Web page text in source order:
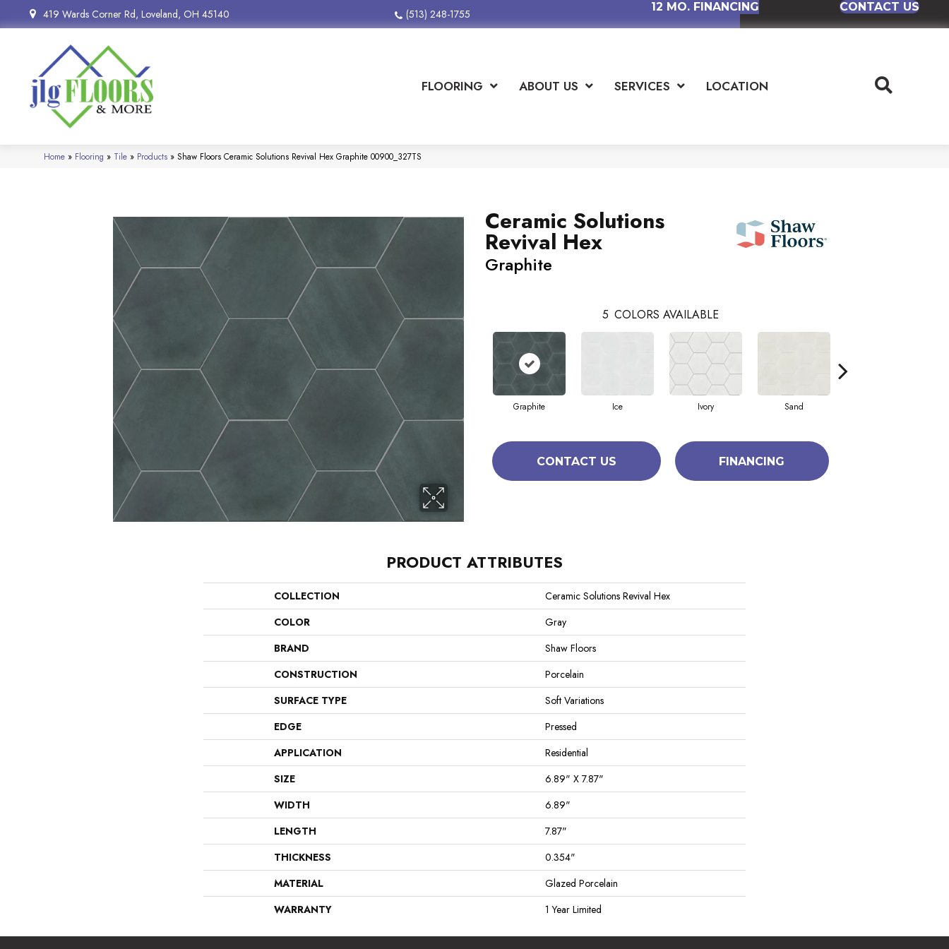
419 Wards Corner Rd, Loveland, OH 45140 (513) 248-1755
12 MO. FINANCING CONTACT US
FLOORING ABOUT US SERVICES LOCATION
Home » Flooring » Tile » Products » Shaw Floors Ceramic Solutions Revival Hex Graphite 00900_327TS
Ceramic Solutions
Revival Hex
Graphite
5 COLORS AVAILABLE
Graphite Ice Ivory Sand
CONTACT US FINANCING
PRODUCT ATTRIBUTES
COLLECTION
Ceramic Solutions Revival Hex
COLOR
Gray
BRAND
Shaw Floors
CONSTRUCTION
Porcelain
SURFACE TYPE
Soft Variations
EDGE
Pressed
APPLICATION
Residential
SIZE
6.89" X 7.87"
WIDTH
6.89"
LENGTH
7.87"
THICKNESS
0.354"
MATERIAL
Glazed Porcelain
WARRANTY
1 Year Limited